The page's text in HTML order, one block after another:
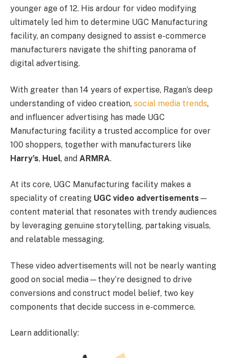
younger age of 12. His ardour for video modifying
ultimately led him to determine UGC Manufacturing
facility, an company designed to assist e-commerce
manufacturers navigate the shifting panorama of
digital advertising.
With greater than 14 years of expertise, Ragan’s deep
understanding of video creation, social media trends,
and influencer advertising has made UGC
Manufacturing facility a trusted accomplice for over
100 shoppers, together with manufacturers like
Harry’s, Huel, and ARMRA.
At its core, UGC Manufacturing facility makes a
speciality of creating UGC video advertisements —
content material that resonates with trendy audiences
by leveraging genuine storytelling, partaking visuals,
and relatable messaging.
These video advertisements will not be nearly wanting
good on social media—they’re designed to drive
conversions and construct model belief, two key
components that decide success in e-commerce.
Learn additionally: